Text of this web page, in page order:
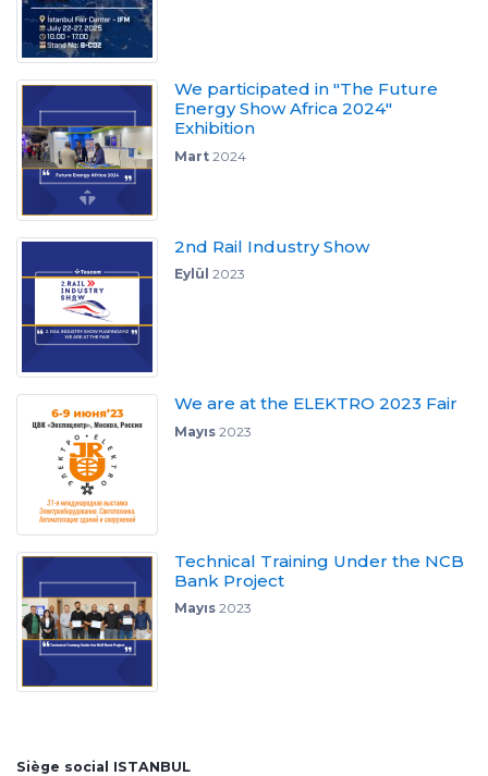
We participated in "The Future
Energy Show Africa 2024"
Exhibition
Mart2024
2nd Rail Industry Show
Eylül 2023
We are at the ELEKTRO 2023 Fair
Mayıs2023
Technical Training Under the NCB
Bank Project
Mayıs2023
Siège social ISTANBUL